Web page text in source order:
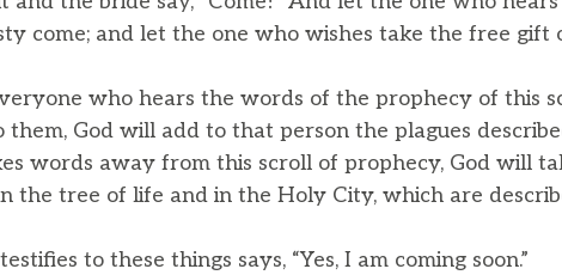
come; and let the one who wishes take the free gift
who hears the words of the prophecy of this
them, God will add to that person the plagues
words away from this scroll of prophecy, God will
the tree of life and in the Holy City, which are
to these things says, “Yes, I am coming soon.”